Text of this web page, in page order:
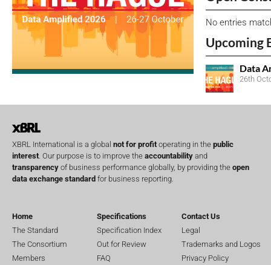
No entries
Upcoming
Data
26th
XBRL International is a global not for profit operating in the public
interest . Our purpose is to improve the accountability and
transparency of business performance globally, by providing the open
data exchange standard for business reporting.
Home
The Standard
The Consortium
Members
Specifications
Specification Index
Out for Review
FAQ
Contact Us
Legal
Trademarks and Logos
Privacy Policy